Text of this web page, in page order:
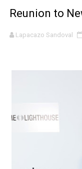
LYNETTE
'Serena' is
Tony Gilroy’s
‘Children of
‘Hadestown:
Reunion to
Lapacazo Sandoval